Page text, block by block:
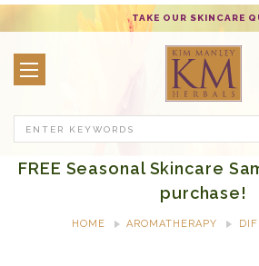
TAKE OUR SKINCARE
FREE Seasonal Skincare
purchase!
HOME AROMATHERAPY